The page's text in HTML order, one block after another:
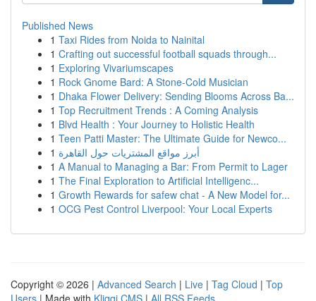
Published News
1 Taxi Rides from Noida to Nainital
1 Crafting out successful football squads through...
1 Exploring Vivariumscapes
1 Rock Gnome Bard: A Stone-Cold Musician
1 Dhaka Flower Delivery: Sending Blooms Across Ba...
1 Top Recruitment Trends : A Coming Analysis
1 Blvd Health : Your Journey to Holistic Health
1 Teen Patti Master: The Ultimate Guide for Newco...
1 أبرز مواقع المشتريات حول القاهرة
1 A Manual to Managing a Bar: From Permit to Lager
1 The Final Exploration to Artificial Intelligenc...
1 Growth Rewards for safew chat - A New Model for...
1 OCG Pest Control Liverpool: Your Local Experts
Copyright © 2026 | Advanced Search | Live | Tag Cloud | Top
Users | Made with Kliqqi CMS | All RSS Feeds